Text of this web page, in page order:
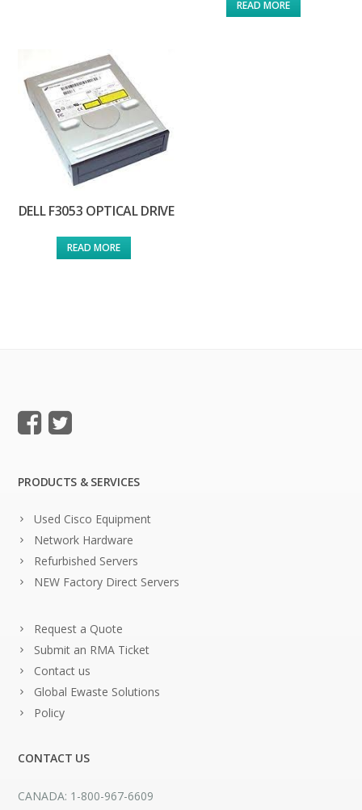
READ MORE
DELL F3053 OPTICAL DRIVE
READ MORE
PRODUCTS & SERVICES
Used Cisco Equipment
Network Hardware
Refurbished Servers
NEW Factory Direct Servers
Request a Quote
Submit an RMA Ticket
Contact us
Global Ewaste Solutions
Policy
CONTACT US
CANADA: 1-800-967-6609